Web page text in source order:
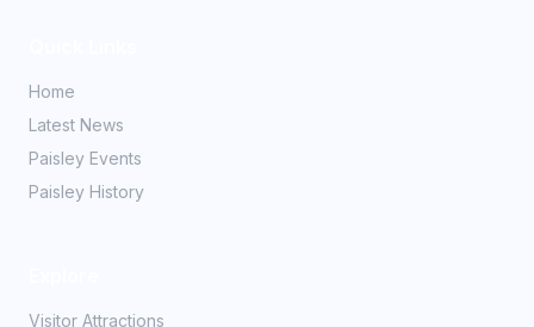
Home
Latest News
Paisley Events
Paisley History
Visitor Attractions